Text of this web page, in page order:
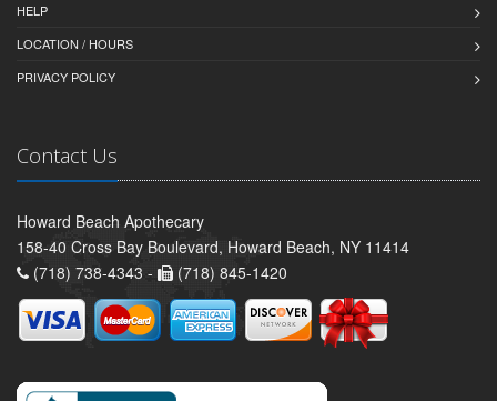
HELP
LOCATION / HOURS
PRIVACY POLICY
Contact Us
Howard Beach Apothecary
158-40 Cross Bay Boulevard, Howard Beach, NY 11414
(718) 738-4343 -
(718) 845-1420